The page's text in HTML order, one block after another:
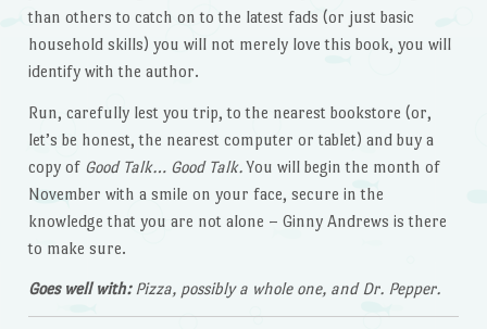
than others to catch on to the latest fads (or just basic
household skills) you will not merely love this book, you will
identify with the author.
Run, carefully lest you trip, to the nearest bookstore (or,
let’s be honest, the nearest computer or tablet) and buy a
copy of Good Talk… Good Talk.You will begin the month of
November with a smile on your face, secure in the
knowledge that you are not alone – Ginny Andrews is there
to make sure.
Goes well with:Pizza, possibly a whole one, and Dr. Pepper.